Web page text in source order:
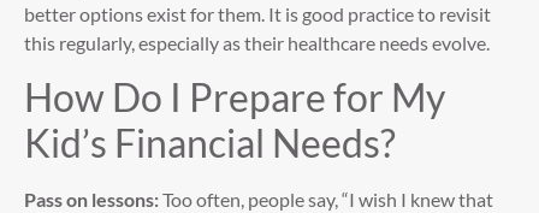
better options exist for them. It is good practice to revisit
this regularly, especially as their healthcare needs evolve.
How Do I Prepare for My
Kid’s Financial Needs?
Pass on lessons:Too often, people say, “I wish I knew that